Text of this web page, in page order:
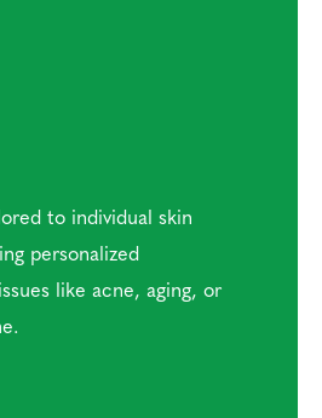
to individual skin
personalized
like acne, aging, or